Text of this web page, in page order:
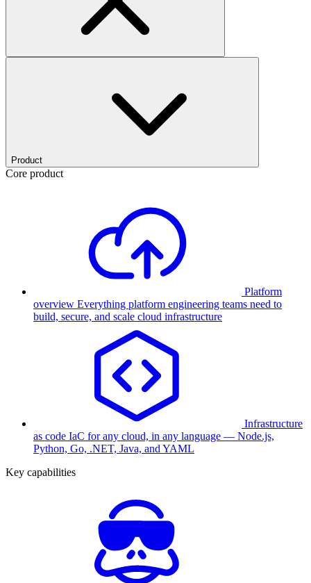
Product
Core product
Platform
overview Everything platform engineering teams need to
build, secure, and scale cloud infrastructure
Infrastructure
as code IaC for any cloud, in any language — Node.js,
Python, Go, .NET, Java, and YAML
Key capabilities